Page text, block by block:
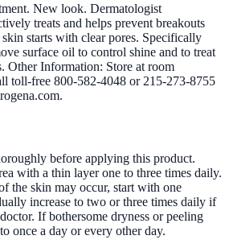
New look. Dermatologist
treats and helps prevent breakouts
starts with clear pores. Specifically
surface oil to control shine and to treat
Other Information: Store at room
toll-free 800-582-4048 or 215-273-8755
before applying this product.
with a thin layer one to three times daily.
the skin may occur, start with one
increase to two or three times daily if
If bothersome dryness or peeling
once a day or every other day.